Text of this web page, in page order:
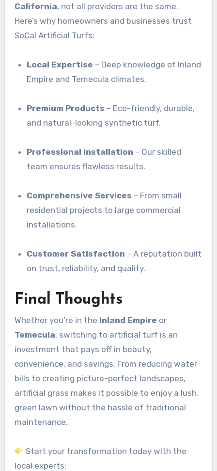
California, not all providers are the same.
Here’s why homeowners and businesses trust
SoCal Artificial Turfs:
Local Expertise – Deep knowledge of Inland
Empire and Temecula climates.
Premium Products – Eco-friendly, durable,
and natural-looking synthetic turf.
Professional Installation – Our skilled
team ensures flawless results.
Comprehensive Services – From small
residential projects to large commercial
installations.
Customer Satisfaction – A reputation built
on trust, reliability, and quality.
Final Thoughts
Whether you’re in the Inland Empire or
Temecula, switching to artificial turf is an
investment that pays off in beauty,
convenience, and savings. From reducing water
bills to creating picture-perfect landscapes,
artificial grass makes it possible to enjoy a lush,
green lawn without the hassle of traditional
maintenance.
Start your transformation today with the
local experts: